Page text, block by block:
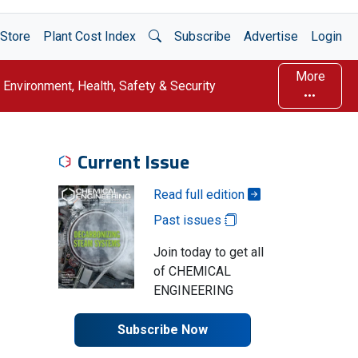
Store Plant Cost Index Open Search
Subscribe Advertise Login
Environment, Health, Safety & Security
More
Current Issue
Read full edition
Past issues
Join today to get all
of CHEMICAL
ENGINEERING
Subscribe Now